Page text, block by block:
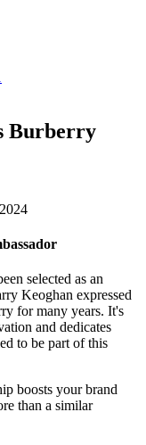
Burberry
selected as an
Keoghan expressed
for many years. It's
and dedicates
to be part of this
boosts your brand
than a similar